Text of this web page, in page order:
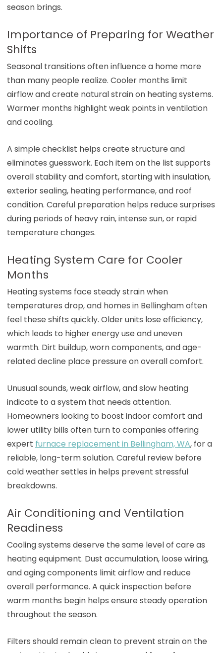
season brings.
Importance of Preparing for Weather
Shifts
Seasonal transitions often influence a home more
than many people realize. Cooler months limit
airflow and create natural strain on heating systems.
Warmer months highlight weak points in ventilation
and cooling.
A simple checklist helps create structure and
eliminates guesswork. Each item on the list supports
overall stability and comfort, starting with insulation,
exterior sealing, heating performance, and roof
condition. Careful preparation helps reduce surprises
during periods of heavy rain, intense sun, or rapid
temperature changes.
Heating System Care for Cooler
Months
Heating systems face steady strain when
temperatures drop, and homes in Bellingham often
feel these shifts quickly. Older units lose efficiency,
which leads to higher energy use and uneven
warmth. Dirt buildup, worn components, and age-
related decline place pressure on overall comfort.
Unusual sounds, weak airflow, and slow heating
indicate to a system that needs attention.
Homeowners looking to boost indoor comfort and
lower utility bills often turn to companies offering
expert furnace replacement in Bellingham, WA, for a
reliable, long-term solution. Careful review before
cold weather settles in helps prevent stressful
breakdowns.
Air Conditioning and Ventilation
Readiness
Cooling systems deserve the same level of care as
heating equipment. Dust accumulation, loose wiring,
and aging components limit airflow and reduce
overall performance. A quick inspection before
warm months begin helps ensure steady operation
throughout the season.
Filters should remain clean to prevent strain on the